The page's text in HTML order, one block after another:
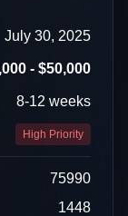
July 30, 2025
- $50,000
8-12 weeks
High Priority
75990
1448